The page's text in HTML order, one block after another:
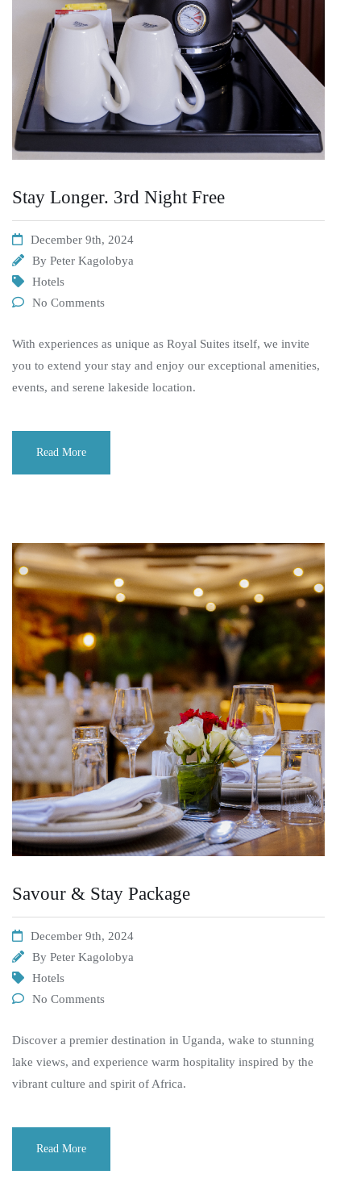
Stay Longer. 3rd Night Free
December 9th, 2024
By Peter Kagolobya
Hotels
No Comments
With experiences as unique as Royal Suites itself, we invite
you to extend your stay and enjoy our exceptional amenities,
events, and serene lakeside location.
Read More
Savour & Stay Package
December 9th, 2024
By Peter Kagolobya
Hotels
No Comments
Discover a premier destination in Uganda, wake to stunning
lake views, and experience warm hospitality inspired by the
vibrant culture and spirit of Africa.
Read More